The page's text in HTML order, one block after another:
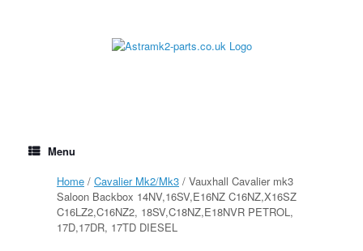
Menu
Home / Cavalier Mk2/Mk3 / Vauxhall Cavalier mk3
Saloon Backbox 14NV,16SV,E16NZ C16NZ,X16SZ
C16LZ2,C16NZ2, 18SV,C18NZ,E18NVR PETROL,
17D,17DR, 17TD DIESEL